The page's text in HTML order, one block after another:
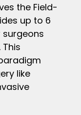
the Field-
up to 6
like